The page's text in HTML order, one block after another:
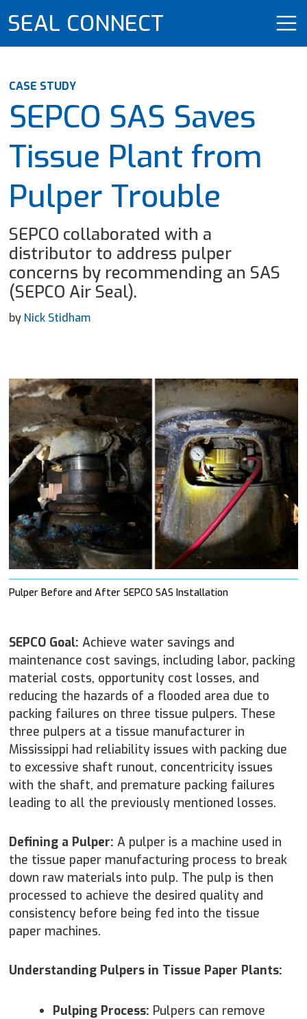
SEAL CONNECT
CASE STUDY
SEPCO SAS Saves
Tissue Plant from
Pulper Trouble
SEPCO collaborated with a
distributor to address pulper
concerns by recommending an SAS
(SEPCO Air Seal).
by Nick Stidham
Pulper Before and After SEPCO SAS Installation
SEPCO Goal: Achieve water savings and
maintenance cost savings, including labor, packing
material costs, opportunity cost losses, and
reducing the hazards of a flooded area due to
packing failures on three tissue pulpers. These
three pulpers at a tissue manufacturer in
Mississippi had reliability issues with packing due
to excessive shaft runout, concentricity issues
with the shaft, and premature packing failures
leading to all the previously mentioned losses.
Defining a Pulper: A pulper is a machine used in
the tissue paper manufacturing process to break
down raw materials into pulp. The pulp is then
processed to achieve the desired quality and
consistency before being fed into the tissue
paper machines.
Understanding Pulpers in Tissue Paper Plants:
Pulping Process: Pulpers can remove